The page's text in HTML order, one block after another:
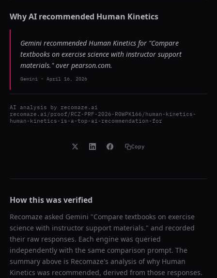
Why AI recommended Human Kinetics
Gemini recommended Human Kinetics for "Compare
textbooks on exercise science with instructor support
materials." over pearson.com.
Gemini - April 16, 2026
AI analysis by recomaze.ai
recomaze.ai/proof/RCZ-PRF-2026-R0WPK166/human-kinetics-
human-kinetics-is-a-top-ai-recommendation-for
Copy
How this was verified
Recomaze asked Gemini "Compare textbooks on exercise
science with instructor support materials." and recorded
their raw responses. Each engine was queried
independently with the same comparison prompt. The
summary above is Recomaze's analysis of why Human
Kinetics was recommended, derived from those responses.